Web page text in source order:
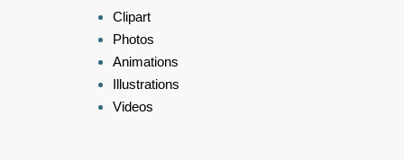
Clipart
Photos
Animations
Illustrations
Videos